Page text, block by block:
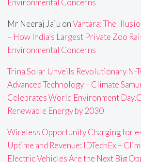
Environmental Concerns
Mr Neeraj Jaju onVantara: The
– How India’s Largest Private Zoo
Environmental Concerns
Trina Solar Unveils Revolutionary N-
Advanced Technology – Climate
Celebrates World Environment
Renewable Energy by 2030
Wireless Opportunity Charging for
Uptime and Revenue: IDTechEx –
Electric Vehicles Are the Next Big